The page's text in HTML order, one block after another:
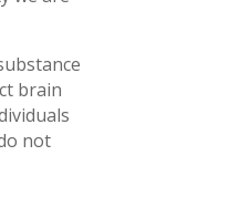
brain
not